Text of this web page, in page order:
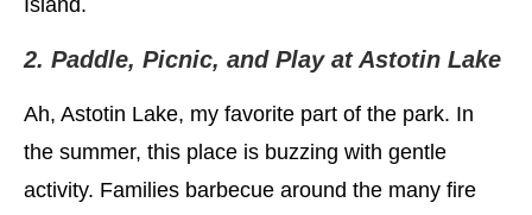
Island.
2. Paddle, Picnic, and Play at Astotin Lake
Ah, Astotin Lake, my favorite part of the park. In
the summer, this place is buzzing with gentle
activity. Families barbecue around the many fire